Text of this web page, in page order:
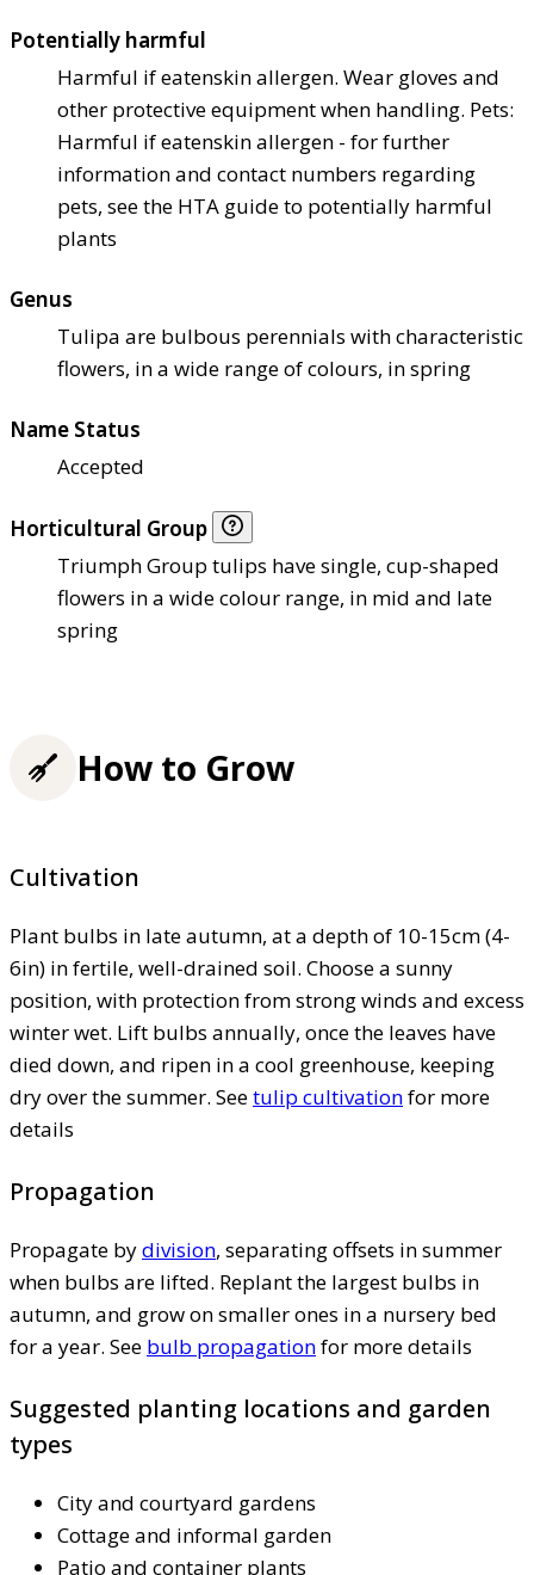
Potentially harmful
Harmful if eatenskin allergen. Wear gloves and
other protective equipment when handling. Pets:
Harmful if eatenskin allergen - for further
information and contact numbers regarding
pets, see the HTA guide to potentially harmful
plants
Genus
Tulipa are bulbous perennials with characteristic
flowers, in a wide range of colours, in spring
Name Status
Accepted
Horticultural Group
Triumph Group tulips have single, cup-shaped
flowers in a wide colour range, in mid and late
spring
How to Grow
Cultivation
Plant bulbs in late autumn, at a depth of 10-15cm (4-
6in) in fertile, well-drained soil. Choose a sunny
position, with protection from strong winds and excess
winter wet. Lift bulbs annually, once the leaves have
died down, and ripen in a cool greenhouse, keeping
dry over the summer. Seetulip cultivationfor more
details
Propagation
Propagate bydivision, separating offsets in summer
when bulbs are lifted. Replant the largest bulbs in
autumn, and grow on smaller ones in a nursery bed
for a year. See bulb propagationfor more details
Suggested planting locations and garden
types
City and courtyard gardens
Cottage and informal garden
Patio and container plants